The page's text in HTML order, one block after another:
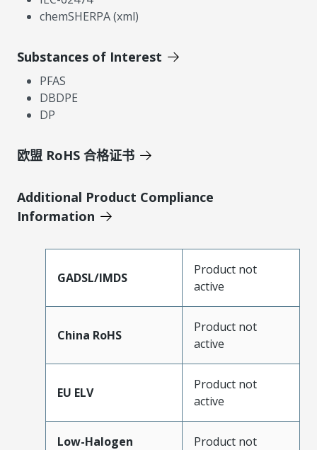
chemSHERPA (xml)
Substances of Interest
PFAS
DBDPE
DP
欧盟 RoHS 合格证书
Additional Product Compliance
Information
GADSL/IMDS
Product not
active
China RoHS
Product not
active
EU ELV
Product not
active
Low-Halogen
Product not